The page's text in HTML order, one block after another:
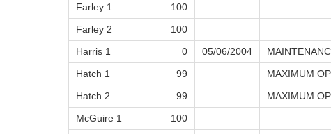
Farley 1
100
Farley 2
100
Harris 1
0 05/06/2004
Hatch 1
99
MAXIMUM
Hatch 2
99
MAXIMUM
McGuire 1
100